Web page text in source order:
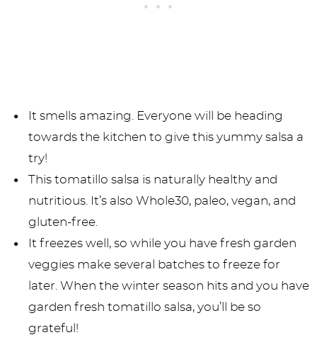
It smells amazing. Everyone will be heading
towards the kitchen to give this yummy salsa a
try!
This tomatillo salsa is naturally healthy and
nutritious. It’s also Whole30, paleo, vegan, and
gluten-free.
It freezes well, so while you have fresh garden
veggies make several batches to freeze for
later. When the winter season hits and you have
garden fresh tomatillo salsa, you’ll be so
grateful!